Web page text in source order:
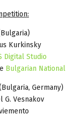
Kurkinsky
Digital Studio
Bulgarian
Germany)
G. Vesnakov